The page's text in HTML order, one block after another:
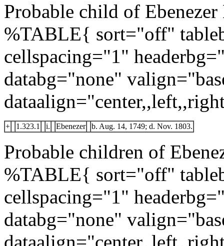
Probable child of
%TABLE{ sort="off"
cellspacing="1"
databg="none"
+ 1.323.1 i. Ebenezer b. Aug. 14, 1749; d. Nov. 1803.
Probable children of
%TABLE{ sort="off"
cellspacing="1"
databg="none"